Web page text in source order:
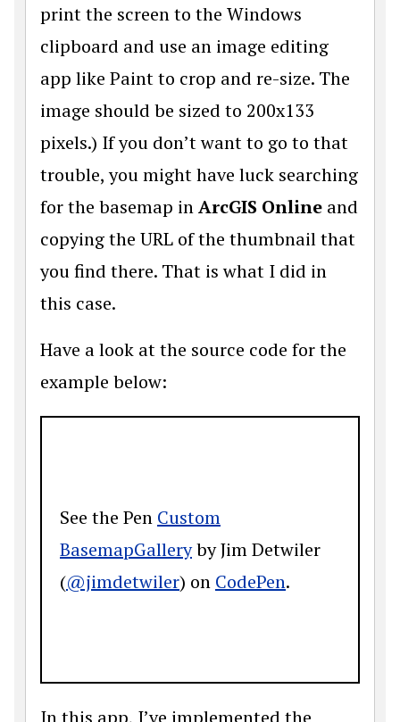
print the screen to the Windows
clipboard and use an image editing
app like Paint to crop and re-size. The
image should be sized to 200x133
pixels.) If you don’t want to go to that
trouble, you might have luck searching
for the basemap inArcGIS Online and
copying the URL of the thumbnail that
you find there. That is what I did in
this case.
Have a look at the source code for the
example below:
See the Pen Custom
BasemapGalleryby Jim Detwiler
(@jimdetwiler) on CodePen.
In this app, I’ve implemented the